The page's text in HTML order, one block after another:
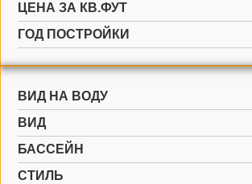
ЦЕНА ЗА КВ.ФУТ
ГОД ПОСТРОЙКИ
ВИД НА ВОДУ
ВИД
БАССЕЙН
СТИЛЬ